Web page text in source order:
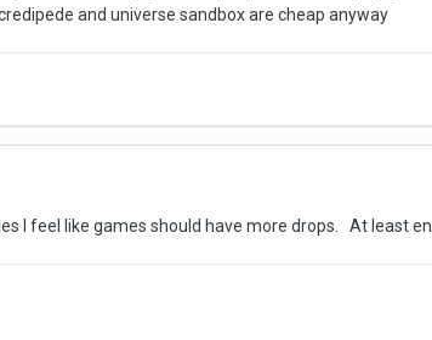
and universe sandbox are cheap anyway
I feel like games should have more drops. At least